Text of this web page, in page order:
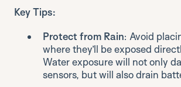
Key Tips:
Protect from Rain: Avoid
where they’ll be exposed
Water exposure will not only
sensors, but will also drain